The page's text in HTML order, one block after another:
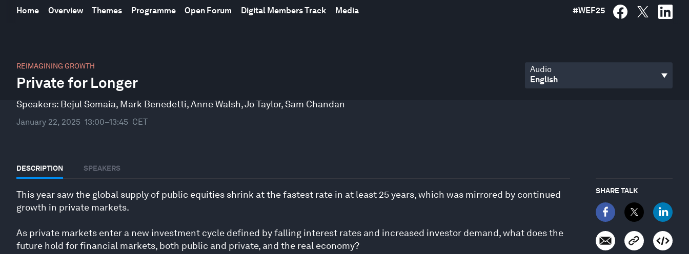
Home Overview Themes Programme Open Forum Digital Members Track Media #WEF25
REIMAGINING GROWTH
Private for Longer
Speakers: Bejul Somaia, Mark Benedetti,Anne Walsh,Jo Taylor,Sam Chandan
January 22, 2025 13:00–13:45 CET
Audio
DESCRIPTION SPEAKERS
This year saw the global supply of public equities shrink at the fastest rate in at least 25 years, which was mirrored by continued
growth in private markets.
As private markets enter a new investment cycle defined by falling interest rates and increased investor demand, what does the
future hold for financial markets, both public and private, and the real economy?
SHARE TALK
seconds
44
minutes,
secondsVolume